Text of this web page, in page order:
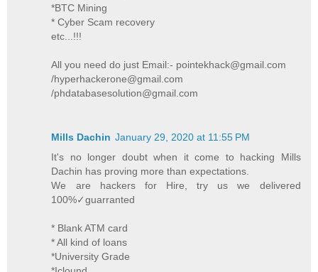
*BTC Mining
* Cyber Scam recovery
etc...!!!
All you need do just Email:- pointekhack@gmail.com
/hyperhackerone@gmail.com
/phdatabasesolution@gmail.com
Mills Dachin January 29, 2020 at 11:55 PM
It's no longer doubt when it come to hacking Mills
Dachin has proving more than expectations.
We are hackers for Hire, try us we delivered
100%✓guarranted
* Blank ATM card
* All kind of loans
*University Grade